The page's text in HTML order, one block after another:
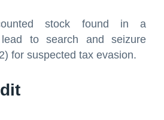
stock found in a
to search and seizure
for suspected tax evasion.